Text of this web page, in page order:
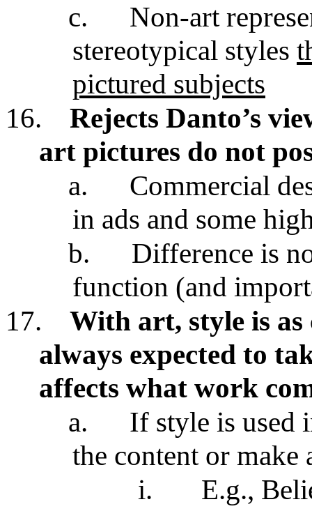
c.
Non-art
stereotypical styles
pictured subjects
16.
Rejects Danto’s
art pictures do not
a.
Commercial
in ads and some
b.
Difference is
function (and
17.
With art, style is as
always expected to
affects what work
a.
If style is used
the content or make
i.
E.g.,